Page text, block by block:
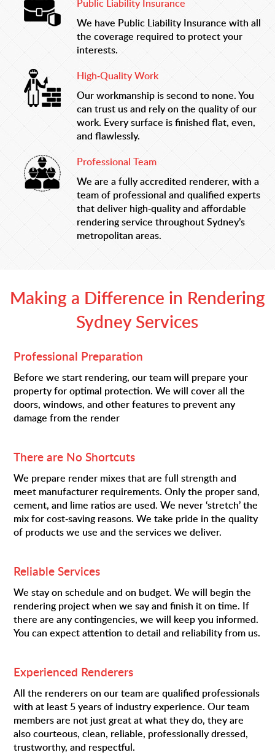
Public Liability Insurance
We have Public Liability Insurance with all
the coverage required to protect your
interests.
High-Quality Work
Our workmanship is second to none. You
can trust us and rely on the quality of our
work. Every surface is finished flat, even,
and flawlessly.
Professional Team
We are a fully accredited renderer, with a
team of professional and qualified experts
that deliver high-quality and affordable
rendering service throughout Sydney’s
metropolitan areas.
Making a Difference in Rendering
Sydney Services
Professional Preparation
Before we start rendering, our team will prepare your
property for optimal protection. We will cover all the
doors, windows, and other features to prevent any
damage from the render
There are No Shortcuts
We prepare render mixes that are full strength and
meet manufacturer requirements. Only the proper sand,
cement, and lime ratios are used. We never ‘stretch’ the
mix for cost-saving reasons. We take pride in the quality
of products we use and the services we deliver.
Reliable Services
We stay on schedule and on budget. We will begin the
rendering project when we say and finish it on time. If
there are any contingencies, we will keep you informed.
You can expect attention to detail and reliability from us.
Experienced Renderers
All the renderers on our team are qualified professionals
with at least 5 years of industry experience. Our team
members are not just great at what they do, they are
also courteous, clean, reliable, professionally dressed,
trustworthy, and respectful.